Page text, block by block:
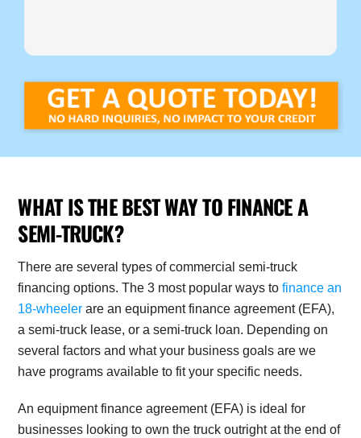
WHAT IS THE BEST WAY TO FINANCE A
SEMI-TRUCK?
There are several types of commercial semi-truck
financing options. The 3 most popular ways to finance an
18-wheeler are an equipment finance agreement (EFA),
a semi-truck lease, or a semi-truck loan. Depending on
several factors and what your business goals are we
have programs available to fit your specific needs.
An equipment finance agreement (EFA) is ideal for
businesses looking to own the truck outright at the end of